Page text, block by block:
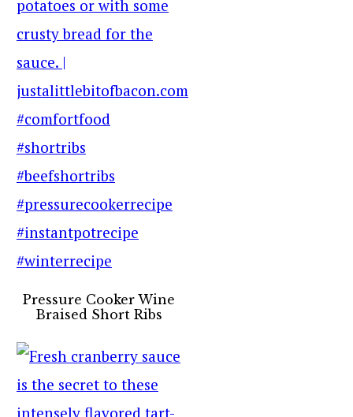
Pressure Cooker Wine
Braised Short Ribs